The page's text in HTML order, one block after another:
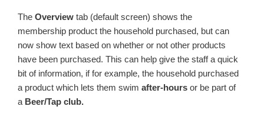
The Overview tab (default screen) shows the
membership product the household purchased, but can
now show text based on whether or not other products
have been purchased. This can help give the staff a quick
bit of information, if for example, the household purchased
a product which lets them swim after-hours or be part of
a Beer/Tap club.